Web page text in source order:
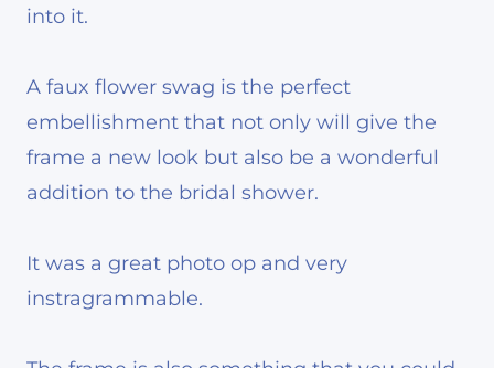
into it.
A faux flower swag is the perfect
embellishment that not only will give the
frame a new look but also be a wonderful
addition to the bridal shower.
It was a great photo op and very
instragrammable.